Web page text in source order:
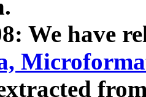
We have